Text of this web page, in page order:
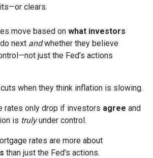
clears.
move based on what investors
next andwhether they believe
just the Fed’s actions
when they think inflation is slowing.
rates only drop if investors agree and
is trulyunder control.
rates are more about
than just the Fed’s actions.